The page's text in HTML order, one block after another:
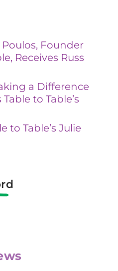
Founder
Receives Russ
a Difference
to Table’s
to Table’s Julie